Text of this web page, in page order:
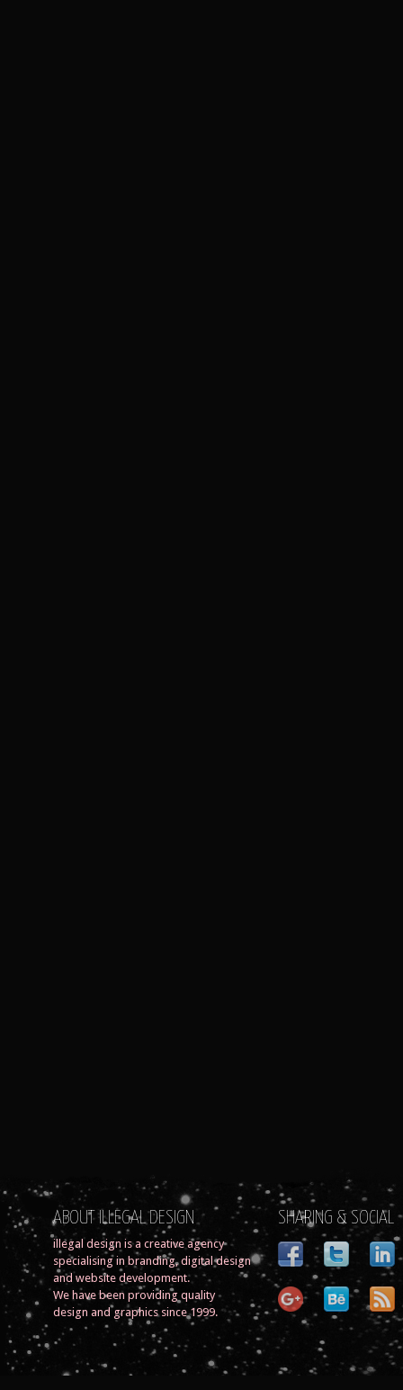
ABOUT ILLEGAL DESIGN
illegal design is a creative agency
specialising in branding, digital design
and website development.
We have been providing quality
design and graphics since 1999.
SHARING & SOCIAL